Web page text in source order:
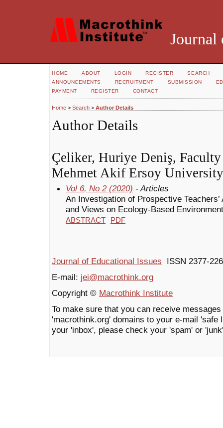
Journal
HOME ABOUT LOGIN REGISTER
SEARCH
ANNOUNCEMENTS
RECRUITMENT SUBMISSION
PAYMENT
REGISTER CONTACT
Home > Search > Author Details
Author Details
Çeliker, Huriye Deniş,
Mehmet Akif Ersoy
Vol 6, No 2 (2020) - Articles
An Investigation of Prospective
and Views on Ecology-Based
ABSTRACT PDF
Journal of Educational Issues ISSN 2377-
E-mail: jei@macrothink.org
Copyright © Macrothink Institute
To make sure that you can receive
'macrothink.org' domains to your e-mail
your 'inbox', please check your 'spam' or